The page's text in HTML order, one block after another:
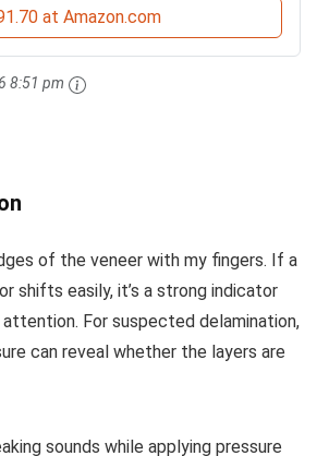
at Amazon.com
8:51 pm
of the veneer with my fingers. If a
shifts easily, it’s a strong indicator
For suspected delamination,
can reveal whether the layers are
sounds while applying pressure